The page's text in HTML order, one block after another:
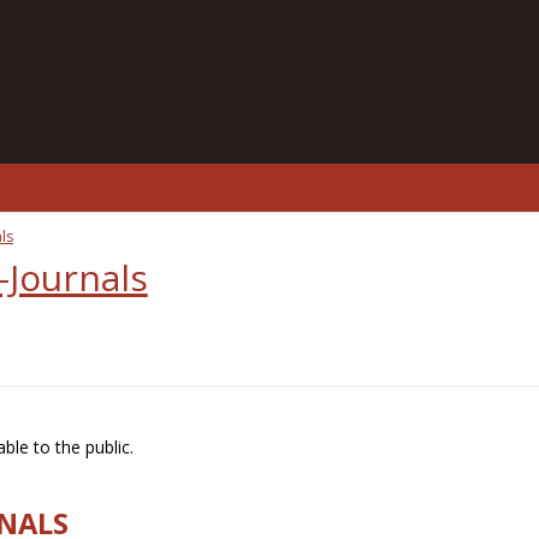
to the public.